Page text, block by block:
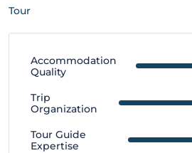
Tour
Accommodation
Quality
Trip
Organization
Tour Guide
Expertise